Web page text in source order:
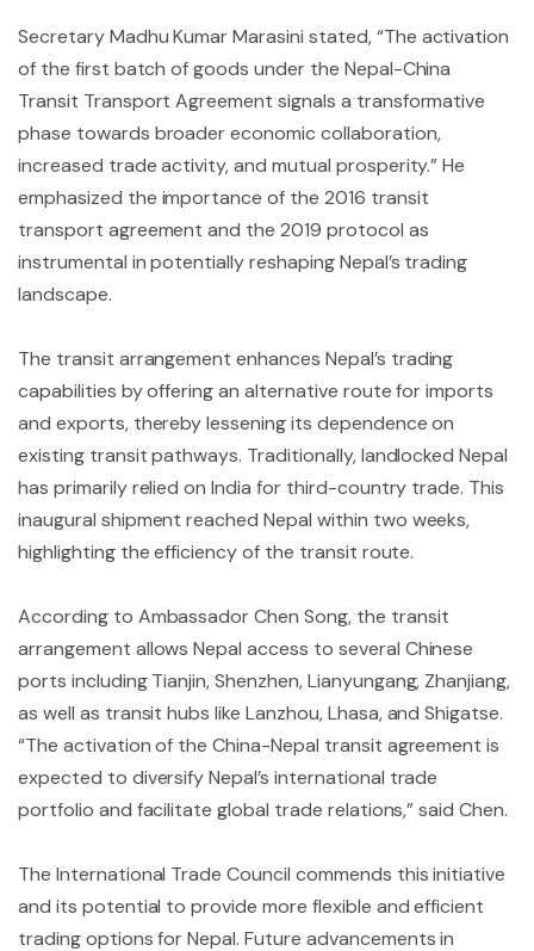
Secretary Madhu Kumar Marasini stated, “The activation
of the first batch of goods under the Nepal-China
Transit Transport Agreement signals a transformative
phase towards broader economic collaboration,
increased trade activity, and mutual prosperity.” He
emphasized the importance of the 2016 transit
transport agreement and the 2019 protocol as
instrumental in potentially reshaping Nepal’s trading
landscape.
The transit arrangement enhances Nepal’s trading
capabilities by offering an alternative route for imports
and exports, thereby lessening its dependence on
existing transit pathways. Traditionally, landlocked Nepal
has primarily relied on India for third-country trade. This
inaugural shipment reached Nepal within two weeks,
highlighting the efficiency of the transit route.
According to Ambassador Chen Song, the transit
arrangement allows Nepal access to several Chinese
ports including Tianjin, Shenzhen, Lianyungang, Zhanjiang,
as well as transit hubs like Lanzhou, Lhasa, and Shigatse.
“The activation of the China-Nepal transit agreement is
expected to diversify Nepal’s international trade
portfolio and facilitate global trade relations,” said Chen.
The International Trade Council commends this initiative
and its potential to provide more flexible and efficient
trading options for Nepal. Future advancements in